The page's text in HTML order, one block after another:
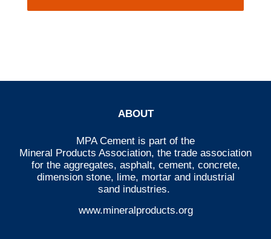
ABOUT
MPA Cement is part of the
Mineral Products Association, the trade association
for the aggregates, asphalt, cement, concrete,
dimension stone, lime, mortar and industrial
sand industries.
www.mineralproducts.org